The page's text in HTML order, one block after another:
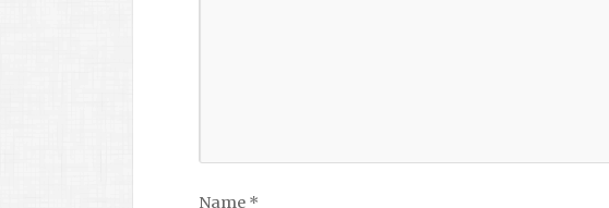
Name *